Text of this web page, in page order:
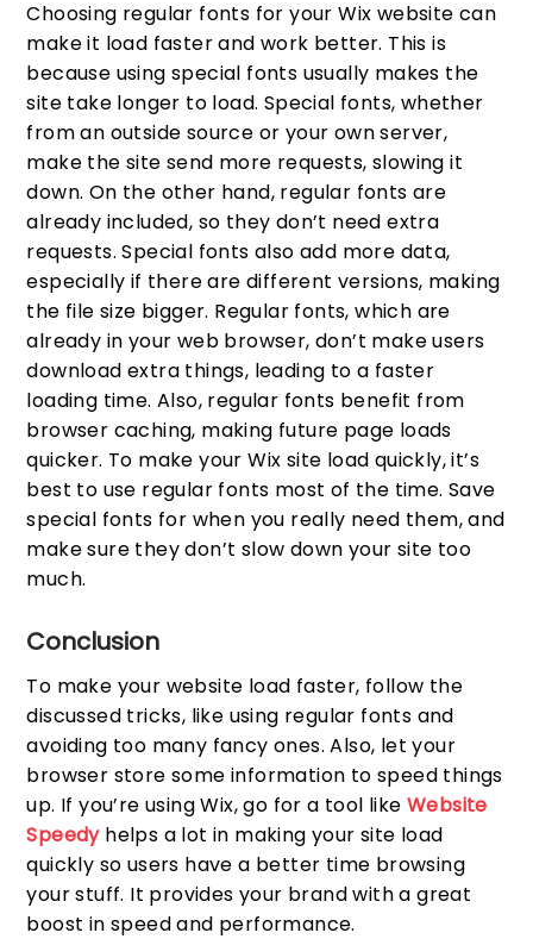
Choosing regular fonts for your Wix website can
make it load faster and work better. This is
because using special fonts usually makes the
site take longer to load. Special fonts, whether
from an outside source or your own server,
make the site send more requests, slowing it
down. On the other hand, regular fonts are
already included, so they don’t need extra
requests. Special fonts also add more data,
especially if there are different versions, making
the file size bigger. Regular fonts, which are
already in your web browser, don’t make users
download extra things, leading to a faster
loading time. Also, regular fonts benefit from
browser caching, making future page loads
quicker. To make your Wix site load quickly, it’s
best to use regular fonts most of the time. Save
special fonts for when you really need them, and
make sure they don’t slow down your site too
much.
Conclusion
To make your website load faster, follow the
discussed tricks, like using regular fonts and
avoiding too many fancy ones. Also, let your
browser store some information to speed things
up. If you’re using Wix, go for a tool likeWebsite
Speedyhelps a lot in making your site load
quickly so users have a better time browsing
your stuff. It provides your brand with a great
boost in speed and performance.